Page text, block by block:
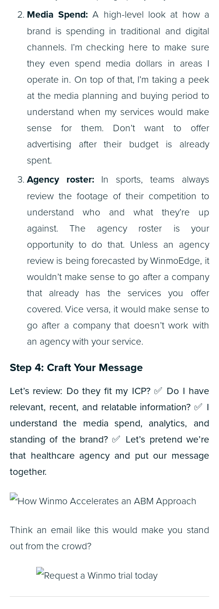
Media Spend:A high-level look at how a
brand is spending in traditional and digital
channels. I’m checking here to make sure
they even spend media dollars in areas I
operate in. On top of that, I’m taking a peek
at the media planning and buying period to
understand when my services would make
sense for them. Don’t want to offer
advertising after their budget is already
spent.
Agency roster: In sports, teams always
review the footage of their competition to
understand who and what they’re up
against. The agency roster is your
opportunity to do that. Unless an agency
review is being forecasted by WinmoEdge, it
wouldn’t make sense to go after a company
that already has the services you offer
covered. Vice versa, it would make sense to
go after a company that doesn’t work with
an agency with your service.
Step 4: Craft Your Message
Let’s review: Do they fit my ICP? ✅ Do I have
relevant, recent, and relatable information?✅ I
understand the media spend, analytics, and
standing of the brand? ✅ Let’s pretend we’re
that healthcare agency and put our message
together.
Think an email like this would make you stand
out from the crowd?